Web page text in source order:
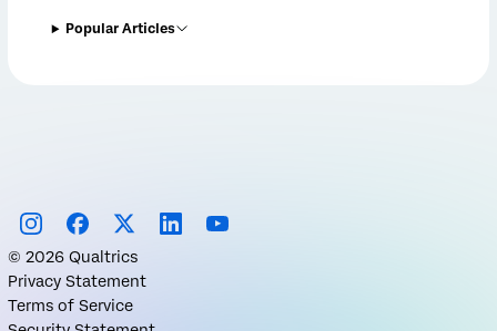
Popular Articles
© 2026 Qualtrics
Privacy Statement
Terms of Service